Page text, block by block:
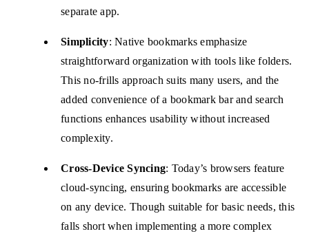
separate app.
Simplicity: Native bookmarks emphasize
straightforward organization with tools like folders.
This no-frills approach suits many users, and the
added convenience of a bookmark bar and search
functions enhances usability without increased
complexity.
Cross-Device Syncing: Today’s browsers feature
cloud-syncing, ensuring bookmarks are accessible
on any device. Though suitable for basic needs, this
falls short when implementing a more complex